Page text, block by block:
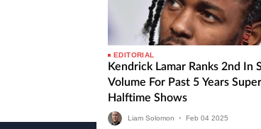
EDITORIAL
Kendrick Lamar Ranks 2nd In
Volume For Past 5 Years
Halftime Shows
Liam Solomon • Feb 04 2025